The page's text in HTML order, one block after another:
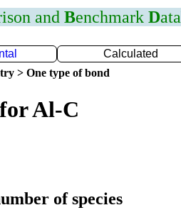
and Benchmark Data
Calculated
> One type of bond
Al-C
of species